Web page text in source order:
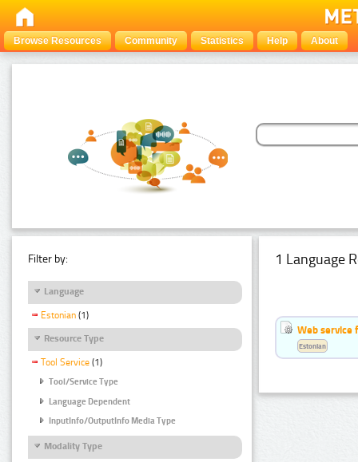
Browse Resources Community Statistics Help About
Filter by:
Language
Estonian (1)
Resource Type
Tool Service (1)
Tool/Service Type
Language Dependent
InputInfo/OutputInfo Media Type
Modality Type
1 Language
Web service
Estonian